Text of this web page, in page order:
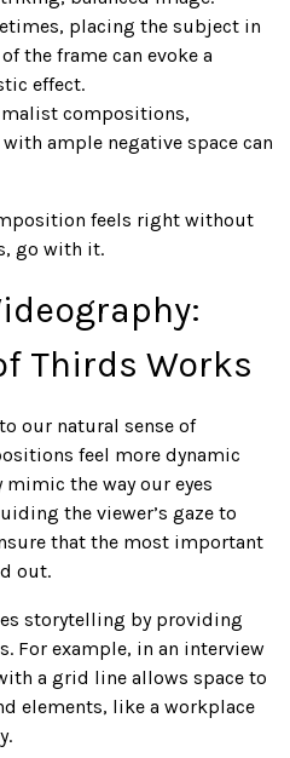
placing the subject in
the frame can evoke a
effect.
compositions,
ample negative space can
feels right without
go with it.
Thirds Works
our natural sense of
feel more dynamic
the way our eyes
the viewer’s gaze to
that the most important
out.
storytelling by providing
For example, in an interview
a grid line allows space to
elements, like a workplace